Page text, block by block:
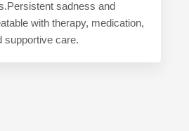
sadness and
with therapy, medication,
supportive care.